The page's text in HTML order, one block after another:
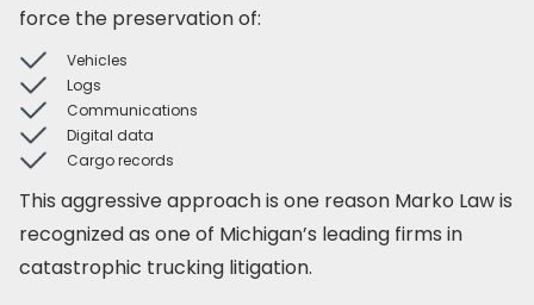
force the preservation of:
Vehicles
Logs
Communications
Digital data
Cargo records
This aggressive approach is one reason Marko Law is
recognized as one of Michigan’s leading firms in
catastrophic trucking litigation.